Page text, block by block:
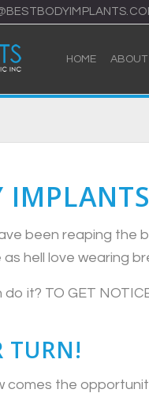
HOME ABOUT
been reaping
hell love wearing
it? TO GET
TURN!
comes the